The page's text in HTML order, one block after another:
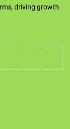
driving growth